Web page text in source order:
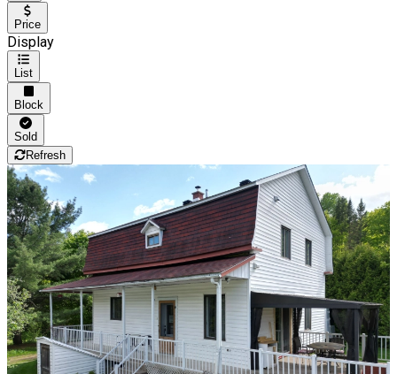
Price
Display
List
Block
Sold
Refresh